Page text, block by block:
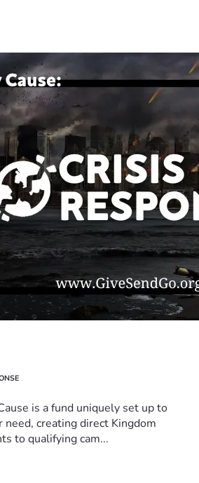
is a fund uniquely set up to
creating direct Kingdom
to qualifying cam...